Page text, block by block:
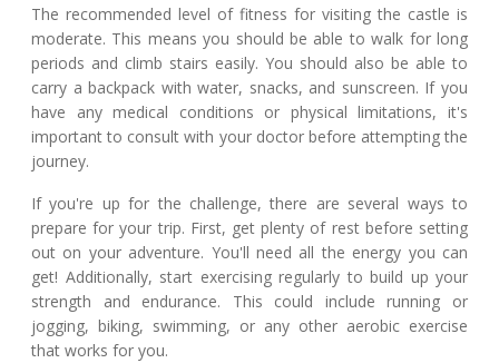
The recommended level of fitness for visiting the castle is
moderate. This means you should be able to walk for long
periods and climb stairs easily. You should also be able to
carry a backpack with water, snacks, and sunscreen. If you
have any medical conditions or physical limitations, it's
important to consult with your doctor before attempting the
journey.
If you're up for the challenge, there are several ways to
prepare for your trip. First, get plenty of rest before setting
out on your adventure. You'll need all the energy you can
get! Additionally, start exercising regularly to build up your
strength and endurance. This could include running or
jogging, biking, swimming, or any other aerobic exercise
that works for you.